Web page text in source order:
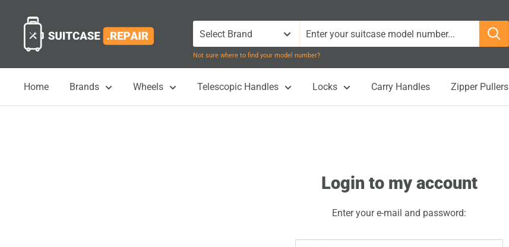
content
Suitcase.Repair
Not sure where to find your model number?
Home Brands Wheels Telescopic Handles Locks Carry Handles Zipper Pullers
Login to my account
Enter your e-mail and password: